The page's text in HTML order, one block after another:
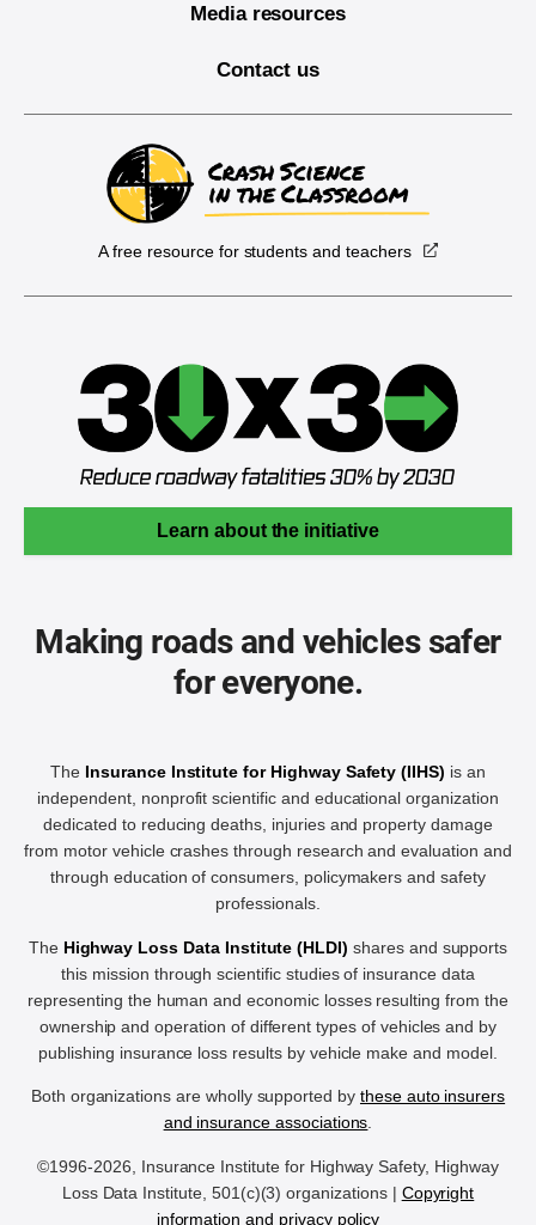
Media resources
Contact us
A free resource for students and teachers
Learn about the initiative
Making roads and vehicles safer
for everyone.
The Insurance Institute for Highway Safety (IIHS) is an
independent, nonprofit scientific and educational organization
dedicated to reducing deaths, injuries and property damage
from motor vehicle crashes through research and evaluation and
through education of consumers, policymakers and safety
professionals.
The Highway Loss Data Institute (HLDI) shares and supports
this mission through scientific studies of insurance data
representing the human and economic losses resulting from the
ownership and operation of different types of vehicles and by
publishing insurance loss results by vehicle make and model.
Both organizations are wholly supported by these auto insurers
and insurance associations.
©1996-2026, Insurance Institute for Highway Safety, Highway
Loss Data Institute, 501(c)(3) organizations | Copyright
information and privacy policy